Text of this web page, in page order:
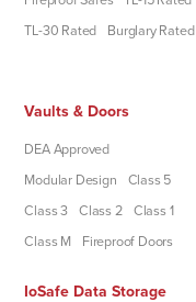
TL-30 Rated
Burglary Rated
Vaults & Doors
DEA Approved
Modular Design
Class 5
Class 3
Class 2
Class 1
Class M
Fireproof Doors
IoSafe Data Storage